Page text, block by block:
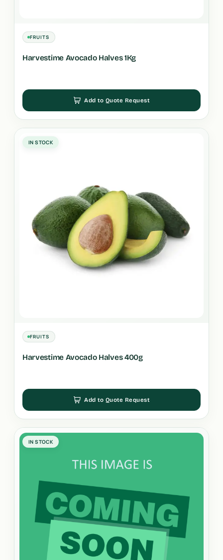
FRUITS
Harvestime Avocado Halves 1Kg
Add to Quote Request
IN STOCK
FRUITS
Harvestime Avocado Halves 400g
Add to Quote Request
IN STOCK